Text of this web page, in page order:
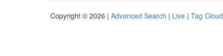
Copyright © 2026 | Advanced Search | Live | Tag Cloud